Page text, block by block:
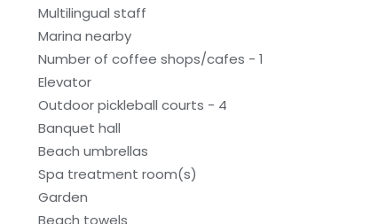
Multilingual staff
Marina nearby
Number of coffee shops/cafes - 1
Elevator
Outdoor pickleball courts - 4
Banquet hall
Beach umbrellas
Spa treatment room(s)
Garden
Beach towels